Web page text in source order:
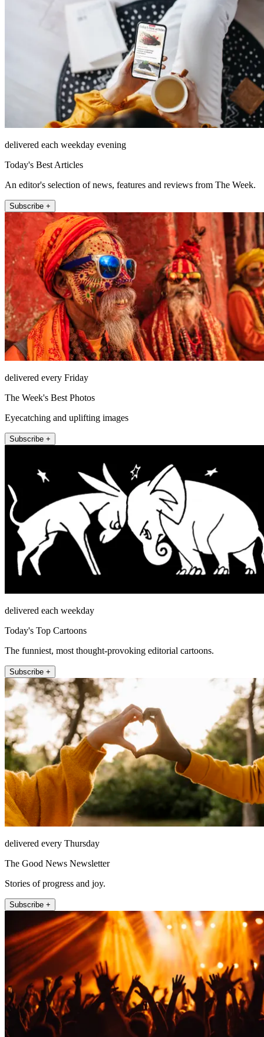
delivered each weekday evening
Today's Best Articles
An editor's selection of news, features and reviews from The Week.
Subscribe +
delivered every Friday
The Week's Best Photos
Eyecatching and uplifting images
Subscribe +
delivered each weekday
Today's Top Cartoons
The funniest, most thought-provoking editorial cartoons.
Subscribe +
delivered every Thursday
The Good News Newsletter
Stories of progress and joy.
Subscribe +